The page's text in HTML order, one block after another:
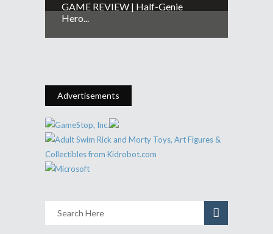
GAME REVIEW | Half-Genie
Hero...
Advertisements